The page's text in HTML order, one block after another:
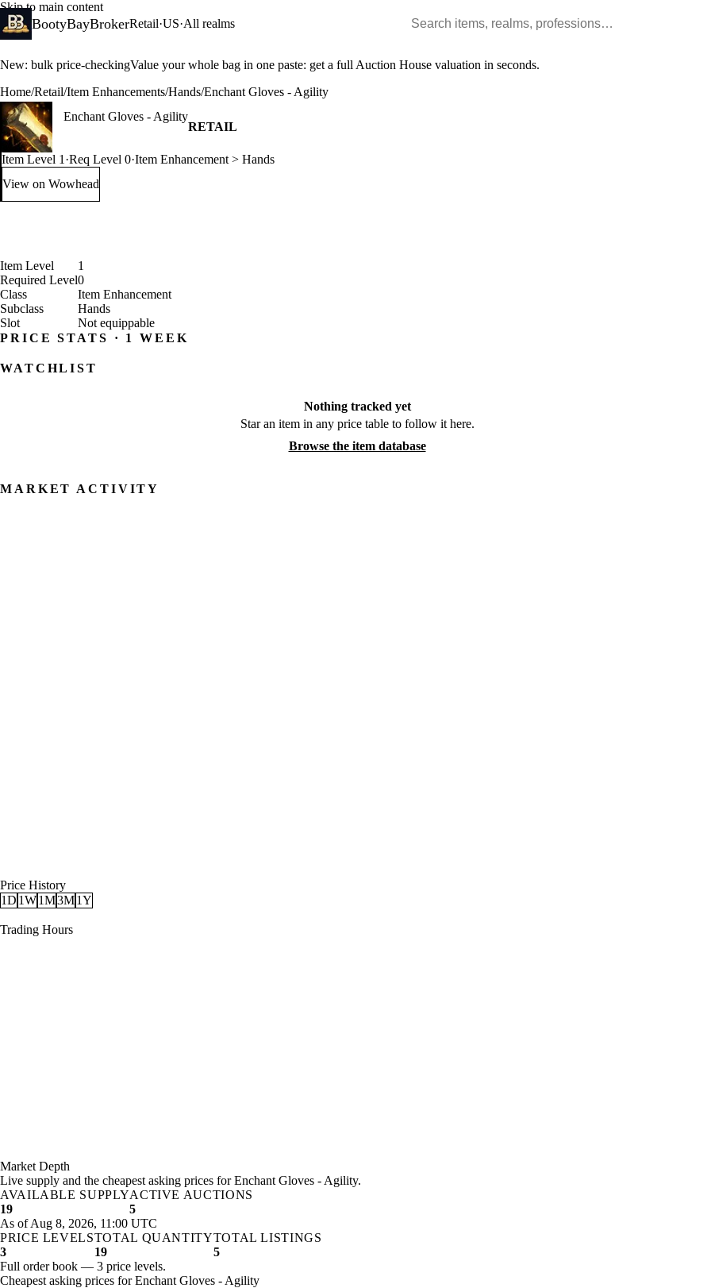
Skip to main content
BootyBayBrokerRetail·US·All realms
New: bulk price-checkingValue your whole bag in one paste: get a full Auction House valuation in seconds.
Home/Retail/Item Enhancements/Hands/Enchant Gloves - Agility
Enchant Gloves - Agility
RETAIL
Item Level 1 ·Req Level 0·Item Enhancement > Hands
View on Wowhead: Enchant Gloves - Agility (opens in a new tab)
Item Level
1
Required Level0
Class
Item Enhancement
Subclass
Hands
Slot
Not equippable
PRICE STATS · 1 WEEK
WATCHLIST
Nothing tracked yet
Star an item in any price table to follow it here.
Browse the item database
MARKET ACTIVITY
Price History
1D 1W1M3M1Y
Trading Hours
Market Depth
Live supply and the cheapest asking prices for Enchant Gloves - Agility.
AVAILABLE SUPPLY
19
ACTIVE AUCTIONS
5
As of Aug 8, 2026, 11:00 UTC
PRICE LEVELS
3
TOTAL QUANTITY
19
TOTAL LISTINGS
5
Full order book — 3 price levels.
Cheapest asking prices for Enchant Gloves - Agility